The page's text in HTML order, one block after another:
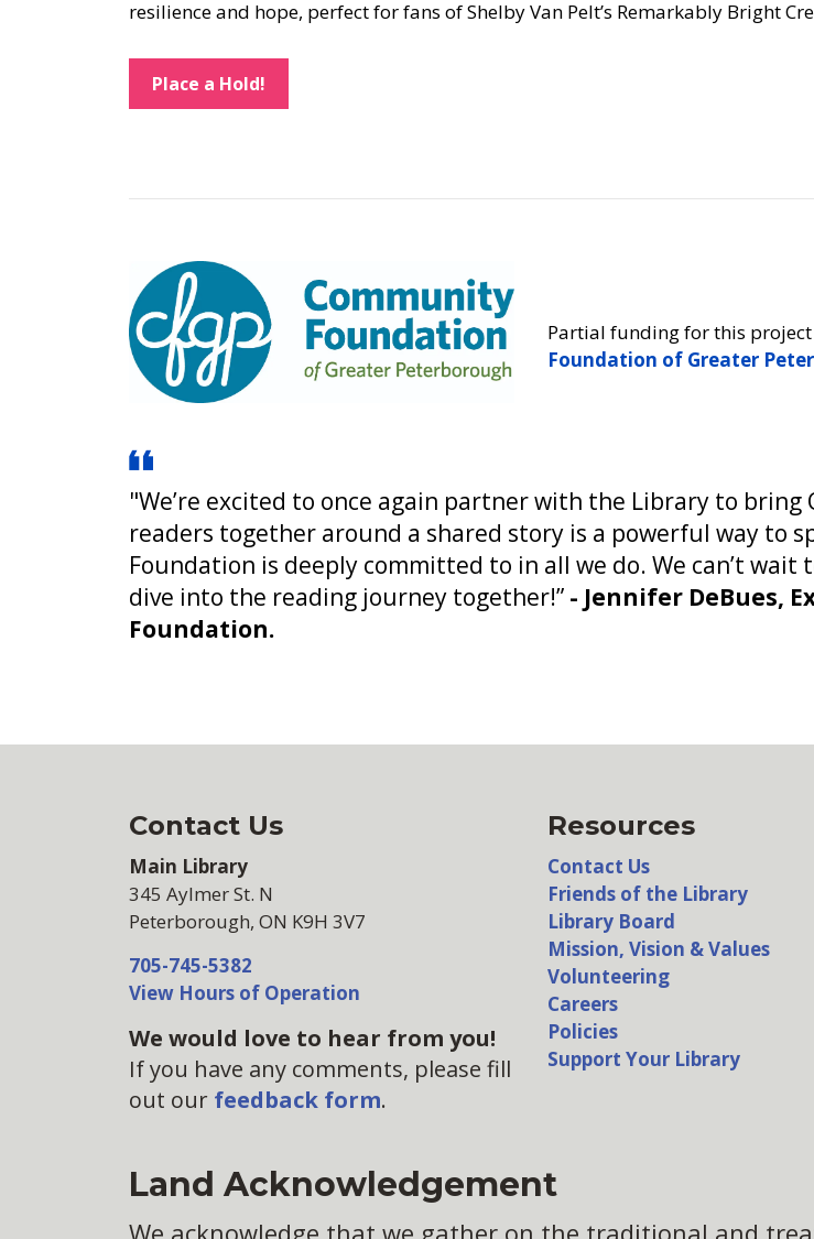
resilience and hope, perfect for fans of Shelby Van Pelt’s Remarkably Bright
Place a Hold!
Partial funding for this
Foundation of Greater
"We’re excited to once again partner with the Library to
readers together around a shared story is a powerful way to
Foundation is deeply committed to in all we do. We can’t
dive into the reading journey together!” - Jennifer DeBues,
Foundation.
Contact Us
Main Library
345 Aylmer St. N
Peterborough, ON K9H 3V7
705-745-5382
View Hours of Operation
We would love to hear from you!
If you have any comments, please fill
out our feedback form.
Resources
Contact Us
Friends of the Library
Library Board
Mission, Vision & Values
Volunteering
Careers
Policies
Support Your Library
Land Acknowledgement